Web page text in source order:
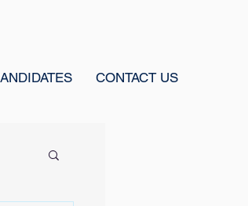
CONTACT US